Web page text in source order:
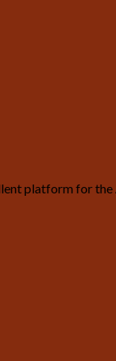
platform for